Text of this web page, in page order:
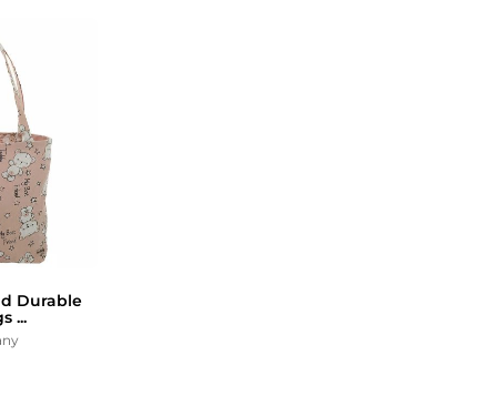
Durable
...